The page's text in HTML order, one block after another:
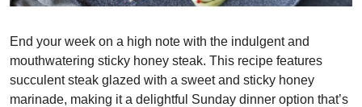
End your week on a high note with the indulgent and
mouthwatering sticky honey steak. This recipe features
succulent steak glazed with a sweet and sticky honey
marinade, making it a delightful Sunday dinner option that’s